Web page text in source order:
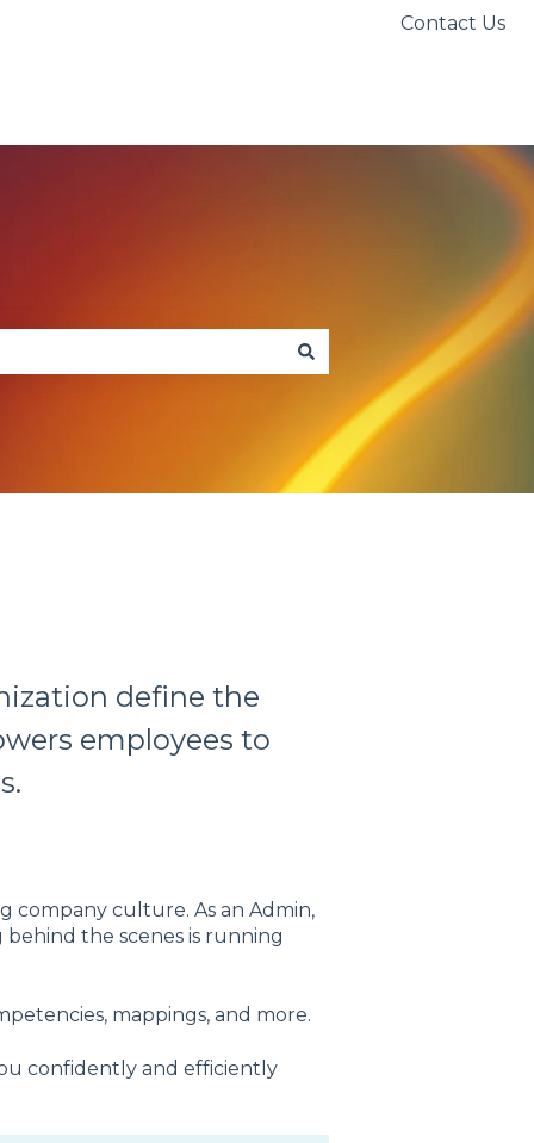
Contact Us
define the
employees to
company culture. As an Admin,
the scenes is running
mappings, and more.
confidently and efficiently